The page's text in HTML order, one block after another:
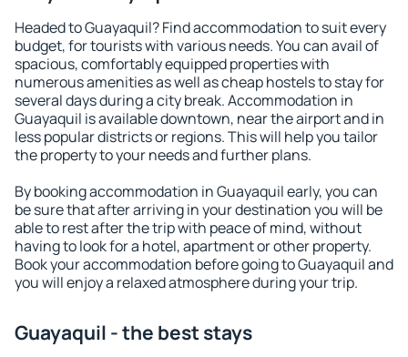
Headed to Guayaquil? Find accommodation to suit every
budget, for tourists with various needs. You can avail of
spacious, comfortably equipped properties with
numerous amenities as well as cheap hostels to stay for
several days during a city break. Accommodation in
Guayaquil is available downtown, near the airport and in
less popular districts or regions. This will help you tailor
the property to your needs and further plans.
By booking accommodation in Guayaquil early, you can
be sure that after arriving in your destination you will be
able to rest after the trip with peace of mind, without
having to look for a hotel, apartment or other property.
Book your accommodation before going to Guayaquil and
you will enjoy a relaxed atmosphere during your trip.
Guayaquil - the best stays